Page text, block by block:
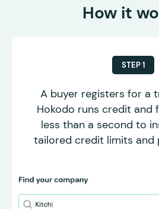
How it
STEP 1
A buyer registers for a
Hokodo runs credit and
less than a second to
tailored credit limits and